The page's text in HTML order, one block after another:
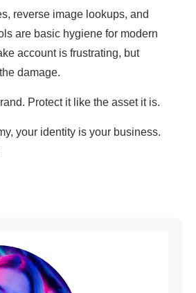
reverse image lookups, and
are basic hygiene for modern
account is frustrating, but
damage.
Protect it like the asset it is.
your identity is your business.